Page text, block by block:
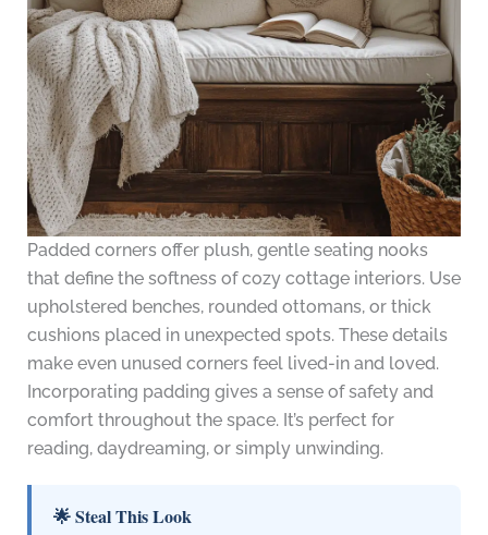
Padded corners offer plush, gentle seating nooks
that define the softness of cozy cottage interiors. Use
upholstered benches, rounded ottomans, or thick
cushions placed in unexpected spots. These details
make even unused corners feel lived-in and loved.
Incorporating padding gives a sense of safety and
comfort throughout the space. It’s perfect for
reading, daydreaming, or simply unwinding.
🌟 Steal This Look